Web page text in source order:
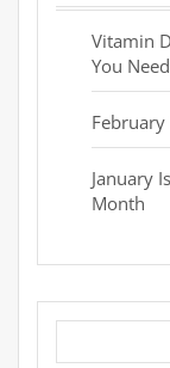
Vitamin
You
January
Month